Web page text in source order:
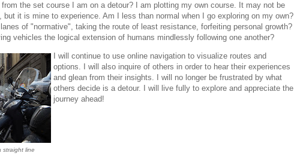
the set course I am on a detour? I am plotting my own course. It may not be
but it is mine to experience. Am I less than normal when I go exploring on my own?
of "normative", taking the route of least resistance, forfeiting personal growth?
vehicles the logical extension of humans mindlessly following one another?
straight line
I will continue to use online navigation to visualize routes and
options. I will also inquire of others in order to hear their experiences
and glean from their insights. I will no longer be frustrated by what
others decide is a detour. I will live fully to explore and appreciate the
journey ahead!